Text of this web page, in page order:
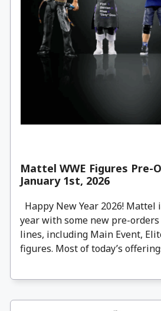
Mattel WWE Figures Pre-
January 1st, 2026
Happy New Year 2026!
year with some new pre-
lines, including Main Event,
figures. Most of today’s